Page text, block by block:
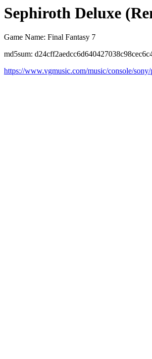
Sephiroth Deluxe
Game Name: Final Fantasy 7
md5sum:
https://www.vgmusic.com/music/console/